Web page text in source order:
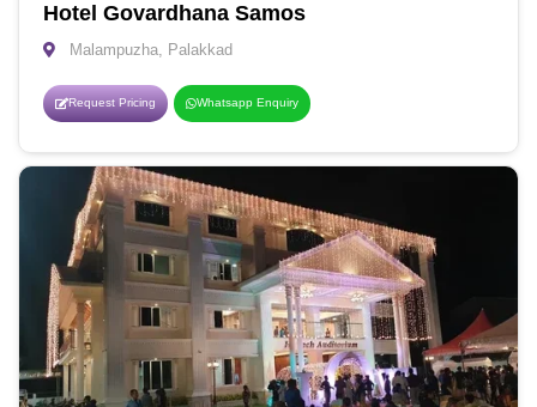
Hotel Govardhana Samos
Malampuzha, Palakkad
Request Pricing Whatsapp Enquiry